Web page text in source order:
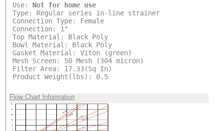
Use: Not for home use
Type: Regular series in-line strainer
Connection Type: Female
Connection: 1"
Top Material: Black Poly
Bowl Material: Black Poly
Gasket Material: Viton (green)
Mesh Screen: 50 Mesh (304 micron)
Filter Area: 17.33(Sq In)
Product Weight(lbs): 0.5
Flow Chart Information